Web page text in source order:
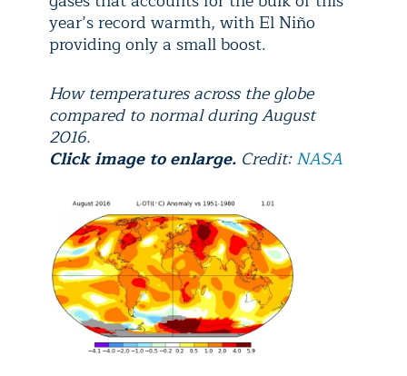
year’s record warmth, with El Niño
providing only a small boost.
How temperatures across the globe
compared to normal during August
2016.
Click image to enlarge. Credit:NASA